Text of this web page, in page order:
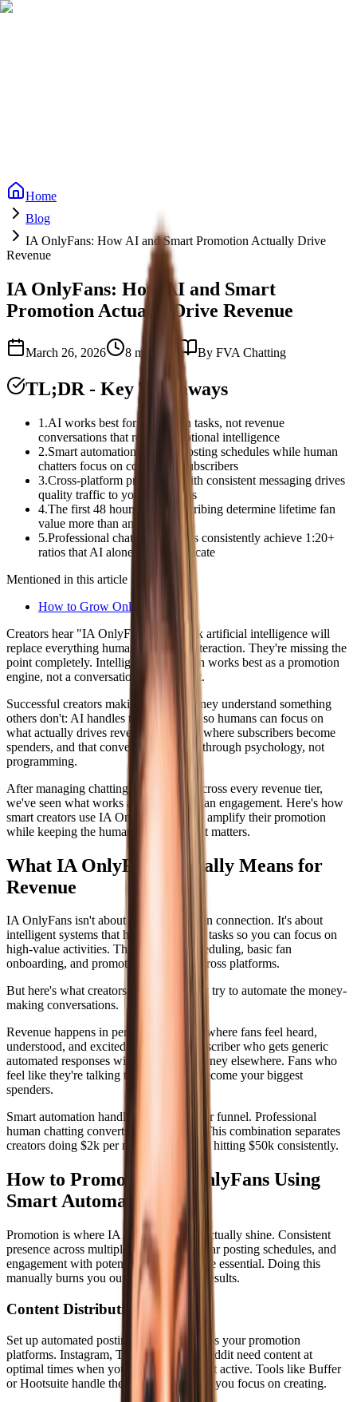
Reviews
Home
Blog
IA OnlyFans: How AI and Smart Promotion Actually Drive
Revenue
IA OnlyFans: How AI and Smart
Promotion Actually Drive Revenue
March 26, 2026 8 min read By FVA Chatting
TL;DR - Key Takeaways
1 .AI works best for promotion tasks, not revenue
conversations that require emotional intelligence
2.Smart automation handles posting schedules while human
chatters focus on converting subscribers
3.Cross-platform promotion with consistent messaging drives
quality traffic to your OnlyFans
4.The first 48 hours after subscribing determine lifetime fan
value more than any AI tool
5.Professional chatting agencies consistently achieve 1:20+
ratios that AI alone cannot replicate
Mentioned in this article
How to Grow OnlyFans
Creators hear "IA OnlyFans" and think artificial intelligence will
replace everything human about fan interaction. They're missing the
point completely. Intelligent automation works best as a promotion
engine, not a conversation replacement.
Successful creators making serious money understand something
others don't: AI handles the busy work so humans can focus on
what actually drives revenue. DMs are where subscribers become
spenders, and that conversion happens through psychology, not
programming.
After managing chatting for accounts across every revenue tier,
we've seen what works and what kills fan engagement. Here's how
smart creators use IA OnlyFans tools to amplify their promotion
while keeping the human touch where it matters.
What IA OnlyFans Actually Means for
Revenue
IA OnlyFans isn't about replacing human connection. It's about
intelligent systems that handle repetitive tasks so you can focus on
high-value activities. Think content scheduling, basic fan
onboarding, and promotional posting across platforms.
But here's what creators get wrong: they try to automate the money-
making conversations.
Revenue happens in personalized DMs where fans feel heard,
understood, and excited to spend. A subscriber who gets generic
automated responses will spend their money elsewhere. Fans who
feel like they're talking to the real you become your biggest
spenders.
Smart automation handles the top of your funnel. Professional
human chatting converts at the bottom. This combination separates
creators doing $2k per month from those hitting $50k consistently.
How to Promote Your OnlyFans Using
Smart Automation
Promotion is where IA OnlyFans tools actually shine. Consistent
presence across multiple platforms, regular posting schedules, and
engagement with potential subscribers are essential. Doing this
manually burns you out before you see results.
Content Distribution Strategy
Set up automated posting schedules across your promotion
platforms. Instagram, Twitter, TikTok, Reddit need content at
optimal times when your audience is most active. Tools like Buffer
or Hootsuite handle the scheduling while you focus on creating.